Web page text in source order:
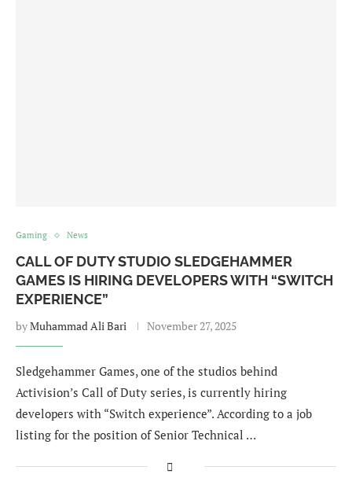
Gaming News
CALL OF DUTY STUDIO SLEDGEHAMMER
GAMES IS HIRING DEVELOPERS WITH “SWITCH
EXPERIENCE”
byMuhammad Ali Bari November 27, 2025
Sledgehammer Games, one of the studios behind
Activision’s Call of Duty series, is currently hiring
developers with “Switch experience”. According to a job
listing for the position of Senior Technical …